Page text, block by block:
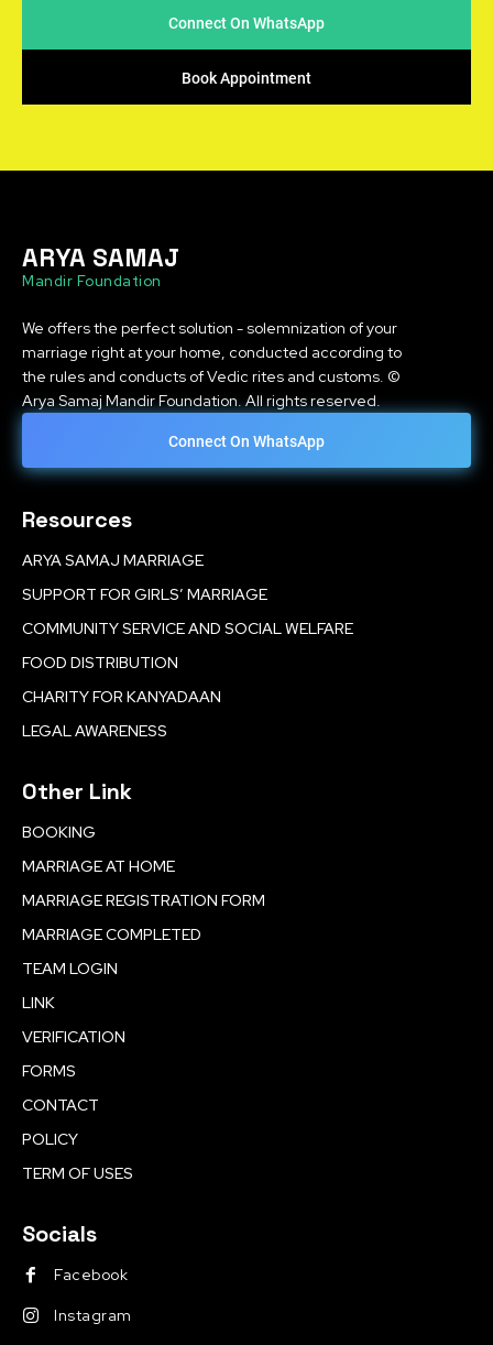
Connect On WhatsApp
Book Appointment
ARYA SAMAJ
Mandir Foundation
We offers the perfect solution - solemnization of your
marriage right at your home, conducted according to
the rules and conducts of Vedic rites and customs. ©
Arya Samaj Mandir Foundation. All rights reserved.
Connect On WhatsApp
Resources
ARYA SAMAJ MARRIAGE
SUPPORT FOR GIRLS’ MARRIAGE
COMMUNITY SERVICE AND SOCIAL WELFARE
FOOD DISTRIBUTION
CHARITY FOR KANYADAAN
LEGAL AWARENESS
Other Link
BOOKING
MARRIAGE AT HOME
MARRIAGE REGISTRATION FORM
MARRIAGE COMPLETED
TEAM LOGIN
LINK
VERIFICATION
FORMS
CONTACT
POLICY
TERM OF USES
Socials
Facebook
Instagram